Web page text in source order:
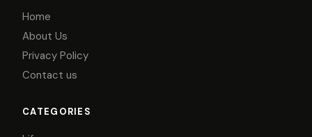
Home
About Us
Privacy Policy
Contact us
CATEGORIES